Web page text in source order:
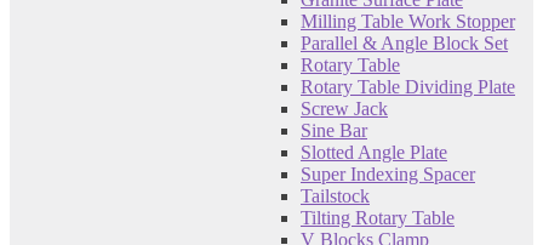
Milling Table Work Stopper
Parallel & Angle Block Set
Rotary Table
Rotary Table Dividing Plate
Screw Jack
Sine Bar
Slotted Angle Plate
Super Indexing Spacer
Tailstock
Tilting Rotary Table
V Blocks Clamp